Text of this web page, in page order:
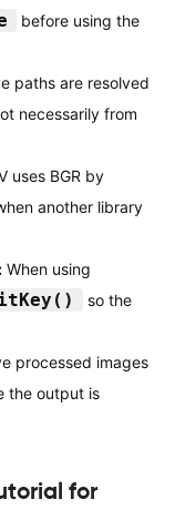
before using the
paths are resolved
necessarily from
uses BGR by
another library
:When using
so the
processed images
the output is
for